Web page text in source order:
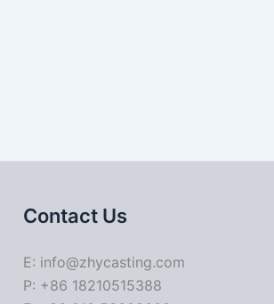
Contact Us
E: info@zhycasting.com
P: +86 18210515388